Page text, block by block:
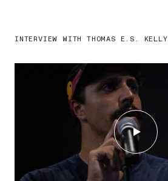
INTERVIEW WITH THOMAS E.S. KELLY